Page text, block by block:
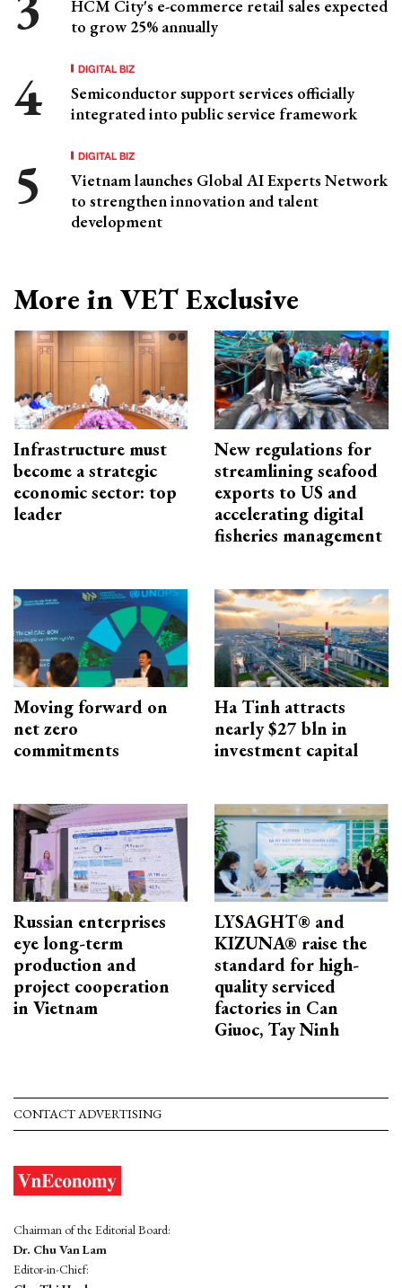
HCM City's e-commerce retail sales expected
to grow 25% annually
DIGITAL BIZ
Semiconductor support services officially
integrated into public service framework
DIGITAL BIZ
Vietnam launches Global AI Experts Network
to strengthen innovation and talent
development
More in VET Exclusive
Infrastructure must
become a strategic
economic sector: top
leader
New regulations for
streamlining seafood
exports to US and
accelerating digital
fisheries management
Moving forward on
net zero
commitments
Ha Tinh attracts
nearly $27 bln in
investment capital
Russian enterprises
eye long-term
production and
project cooperation
in Vietnam
LYSAGHT® and
KIZUNA® raise the
standard for high-
quality serviced
factories in Can
Giuoc, Tay Ninh
CONTACT ADVERTISING
Chairman of the Editorial Board:
Dr. Chu Van Lam
Editor-in-Chief: